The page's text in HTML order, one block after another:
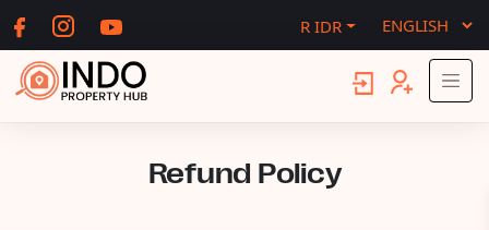
R IDR
Refund Policy